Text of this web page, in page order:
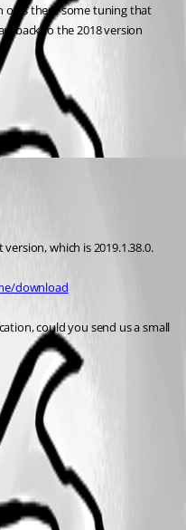
or is there some tuning that
back to the 2018 version
which is 2019.1.38.0.
download
could you send us a small